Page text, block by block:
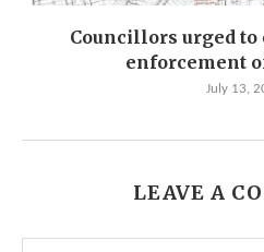
Councillors urged
enforcement
July 13,
LEAVE A